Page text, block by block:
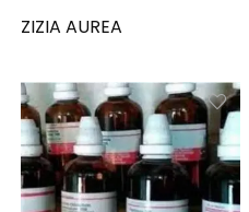
ZIZIA AUREA